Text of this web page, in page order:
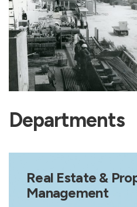
Departments
Real Estate &
Management